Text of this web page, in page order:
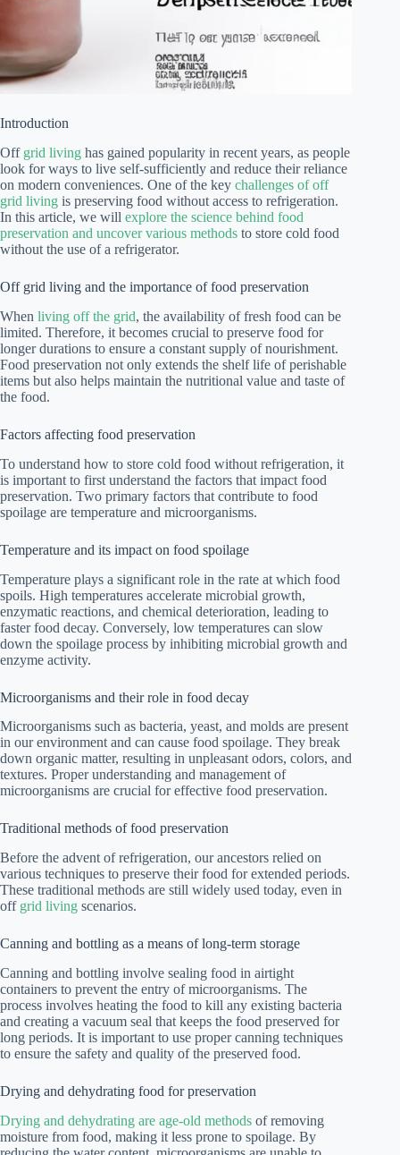
Introduction
Off grid living has gained popularity in recent years, as people
look for ways to live self-sufficiently and reduce their reliance
on modern conveniences. One of the key challenges of off
grid living is preserving food without access to refrigeration.
In this article, we will explore the science behind food
preservation and uncover various methods to store cold food
without the use of a refrigerator.
Off grid living and the importance of food preservation
When living off the grid, the availability of fresh food can be
limited. Therefore, it becomes crucial to preserve food for
longer durations to ensure a constant supply of nourishment.
Food preservation not only extends the shelf life of perishable
items but also helps maintain the nutritional value and taste of
the food.
Factors affecting food preservation
To understand how to store cold food without refrigeration, it
is important to first understand the factors that impact food
preservation. Two primary factors that contribute to food
spoilage are temperature and microorganisms.
Temperature and its impact on food spoilage
Temperature plays a significant role in the rate at which food
spoils. High temperatures accelerate microbial growth,
enzymatic reactions, and chemical deterioration, leading to
faster food decay. Conversely, low temperatures can slow
down the spoilage process by inhibiting microbial growth and
enzyme activity.
Microorganisms and their role in food decay
Microorganisms such as bacteria, yeast, and molds are present
in our environment and can cause food spoilage. They break
down organic matter, resulting in unpleasant odors, colors, and
textures. Proper understanding and management of
microorganisms are crucial for effective food preservation.
Traditional methods of food preservation
Before the advent of refrigeration, our ancestors relied on
various techniques to preserve their food for extended periods.
These traditional methods are still widely used today, even in
off grid living scenarios.
Canning and bottling as a means of long-term storage
Canning and bottling involve sealing food in airtight
containers to prevent the entry of microorganisms. The
process involves heating the food to kill any existing bacteria
and creating a vacuum seal that keeps the food preserved for
long periods. It is important to use proper canning techniques
to ensure the safety and quality of the preserved food.
Drying and dehydrating food for preservation
Drying and dehydrating are age-old methods of removing
moisture from food, making it less prone to spoilage. By